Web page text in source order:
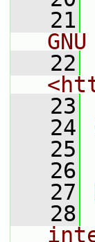
   21
   22
   23
   24
   25
   26
   27
   28